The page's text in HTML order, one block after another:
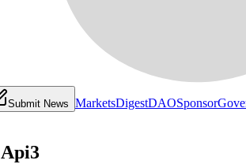
Submit News MarketsDigestDAOSponsor
Api3